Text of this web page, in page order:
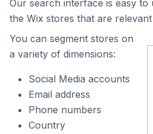
Our search interface is easy to
the Wix stores that are
You can segment stores on
a variety of dimensions:
Social Media accounts
Email address
Phone numbers
Country